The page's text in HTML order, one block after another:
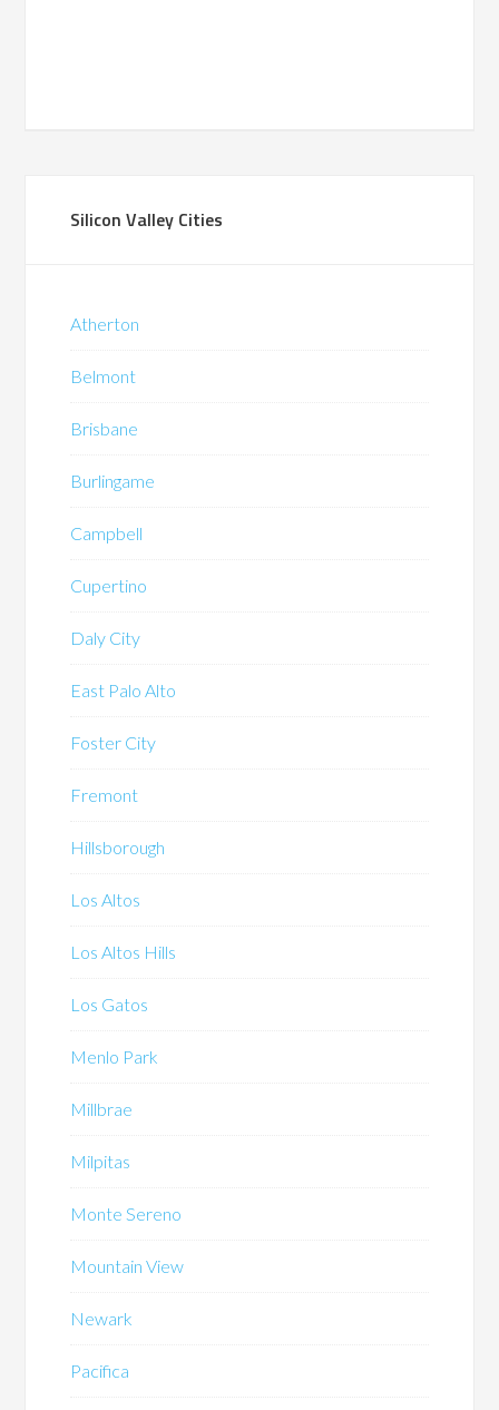
Silicon Valley Cities
Atherton
Belmont
Brisbane
Burlingame
Campbell
Cupertino
Daly City
East Palo Alto
Foster City
Fremont
Hillsborough
Los Altos
Los Altos Hills
Los Gatos
Menlo Park
Millbrae
Milpitas
Monte Sereno
Mountain View
Newark
Pacifica